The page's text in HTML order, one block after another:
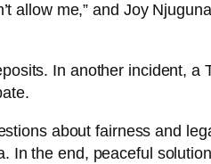
allow me,” and Joy
In another incident, a
about fairness and
In the end, peaceful